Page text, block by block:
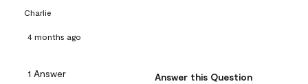
Charlie
4 months ago
1 Answer Answer this Question